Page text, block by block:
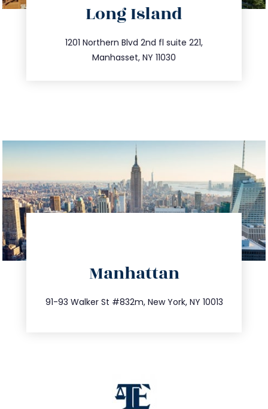
Long Island
1201 Northern Blvd 2nd fl suite 221,
Manhasset, NY 11030
516.693.9363
info@trustsandestate.com
Manhattan
91-93 Walker St #832m, New York, NY 10013
212.404.7681
info@trustsandestate.com